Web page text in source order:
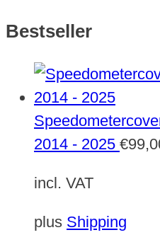
Bestseller
2014 - 2025 €
incl. VAT
plus Shipping